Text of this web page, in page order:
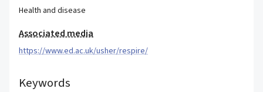
Health and disease
Associated media
https://www.ed.ac.uk/usher/respire/
Keywords